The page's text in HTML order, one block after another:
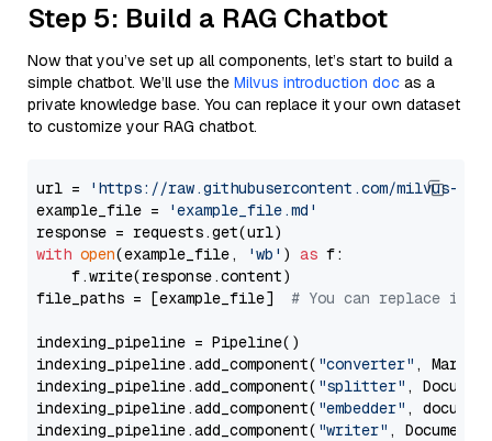
Step 5: Build a RAG Chatbot
Now that you’ve set up all components, let’s start to build a
simple chatbot. We’ll use the Milvus introduction doc as a
private knowledge base. You can replace it your own dataset
to customize your RAG chatbot.
url =
'https://raw.githubusercontent.com/milvus-
example_file =
'example_file.md'
with open(example_file, 'wb' ) as f:
    f.write(response.content)
file_paths = [example_file] # You can replace it
indexing_pipeline = Pipeline()
indexing_pipeline.add_component( "converter" ,
indexing_pipeline.add_component( "splitter" ,
indexing_pipeline.add_component( "embedder" ,
indexing_pipeline.add_component( "writer" ,